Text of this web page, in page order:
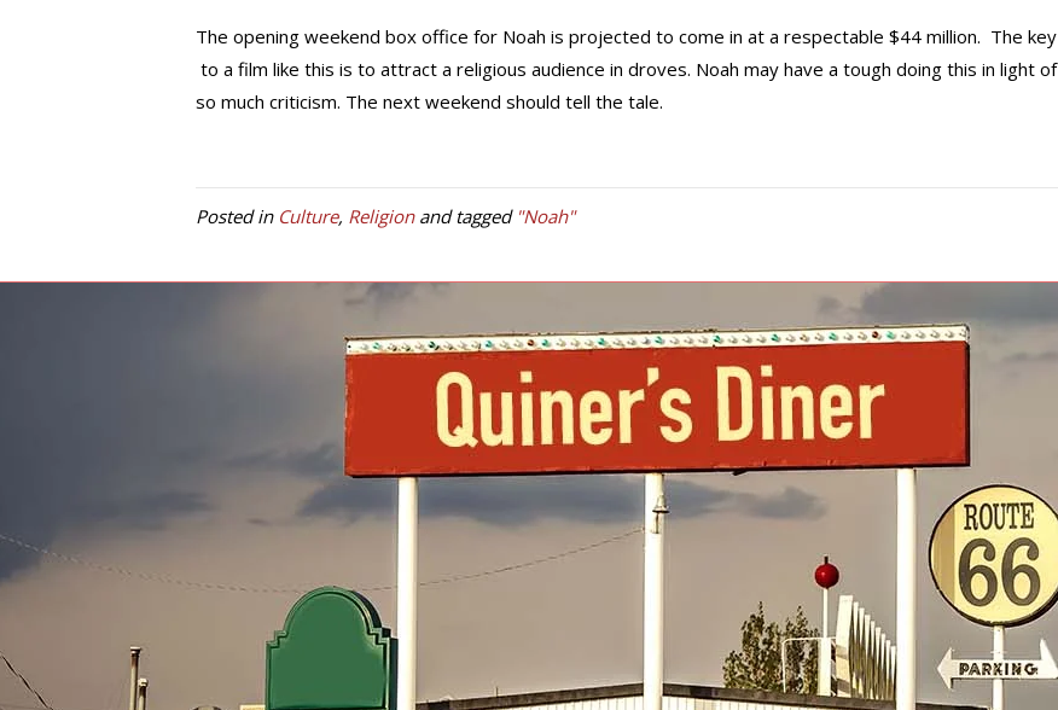
The opening weekend box office for Noah is projected to come in at a respectable $44 million. The key
to a film like this is to attract a religious audience in droves. Noah may have a tough doing this in light of
so much criticism. The next weekend should tell the tale.
Posted in Culture, Religionand tagged "Noah"